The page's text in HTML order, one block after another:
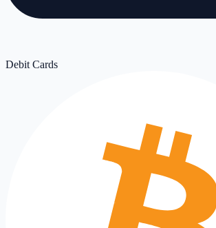
Debit Cards